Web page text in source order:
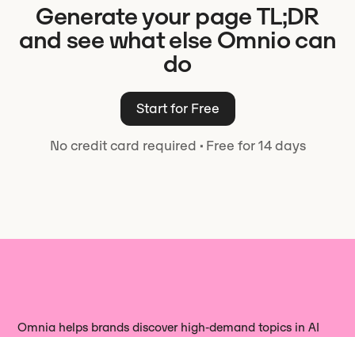
question you want to win.
keep control of what ships.
the direct answer, then add the facts
or numbers that make it credible.
Omnio writes to this shape by default
and keeps each TL;DR readable on its
own, so it holds up when a model pulls
it away from the rest of the page.
Generate your page TL;DR
and see what else Omnio can
do
Start for Free
No credit card required ·Free for 14 days
Omnia helps brands discover high‑demand topics in AI